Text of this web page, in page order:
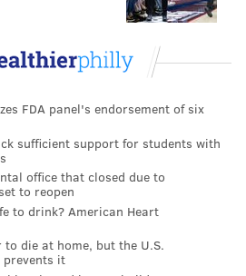
NSFW language.]
FDA panel's endorsement of six
sufficient support for students with
office that closed due to
to reopen
to drink? American Heart
die at home, but the U.S.
prevents it